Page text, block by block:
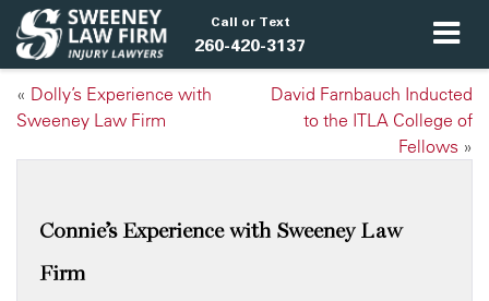
Call or Text
260-420-3137
« Dolly’s Experience with
Sweeney Law Firm
David Farnbauch Inducted
to the ITLA College of
Fellows »
Connie’s Experience with Sweeney Law
Firm